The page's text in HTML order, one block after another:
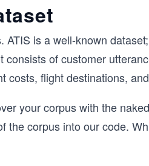
is a well-known
of customer
costs, flight destinations,
your corpus with the
the corpus into our code.